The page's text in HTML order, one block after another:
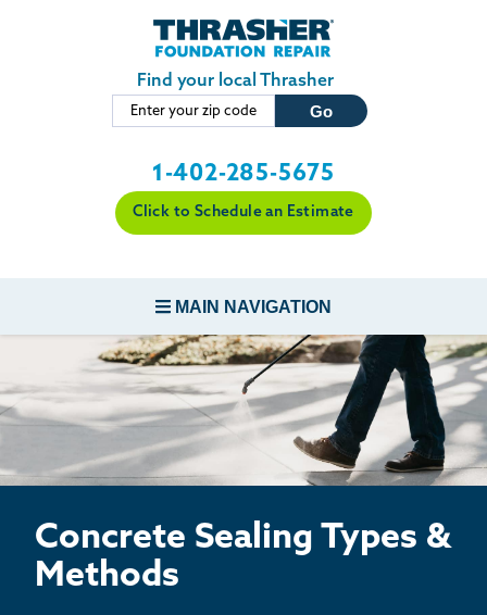
Skip to main content
Find your local Thrasher
1-402-285-5675
Click to Schedule an Estimate
MAIN NAVIGATION
FOUNDATION REPAIR
CONCRETE REPAIR
BASEMENT WATERPROOFING
CRAWL SPACE REPAIR
Concrete Sealing Types &
Methods